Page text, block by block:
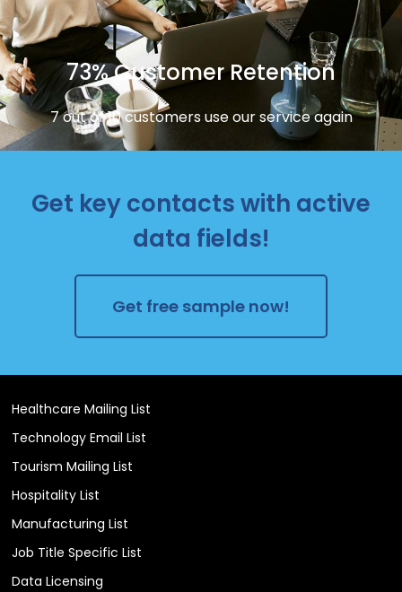
73% Customer Retention
7 out of 10 customers use our service again
Get key contacts with active
data fields!
Get free sample now!
Healthcare Mailing List
Technology Email List
Tourism Mailing List
Hospitality List
Manufacturing List
Job Title Specific List
Data Licensing